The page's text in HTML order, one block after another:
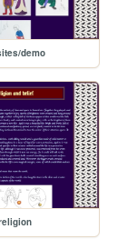
demo